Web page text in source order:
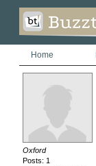
Home
Oxford
Posts: 1